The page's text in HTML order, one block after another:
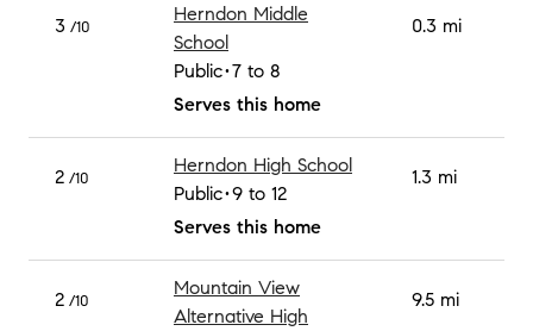
3 /10
Herndon Middle
School
Public 7 to 8
Serves this home
0.3 mi
2 /10
Herndon High School
Public 9 to 12
Serves this home
1.3 mi
2 /10
Mountain View
Alternative High
9.5 mi